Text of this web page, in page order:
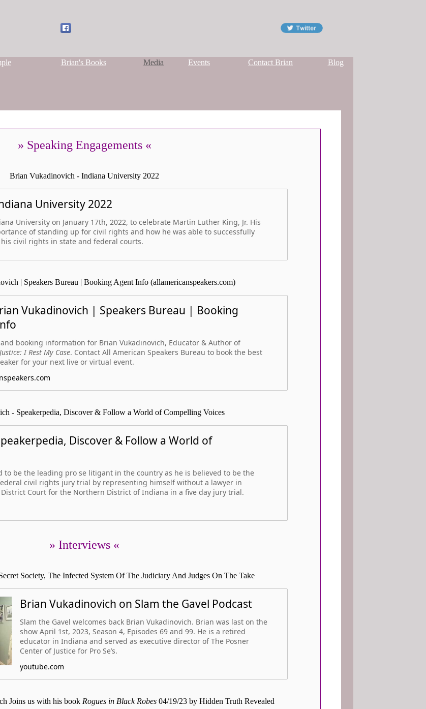
Brian's Books Media Events Contact Brian Blog
» Speaking Engagements «
Brian Vukadinovich - Indiana University 2022
University 2022
University on January 17th, 2022, to celebrate Martin Luther King, Jr. His
of standing up for civil rights and how he was able to successfully
civil rights in state and federal courts.
| Speakers Bureau | Booking Agent Info (allamericanspeakers.com)
Vukadinovich | Speakers Bureau | Booking
booking information for Brian Vukadinovich, Educator & Author of
I Rest My Case. Contact All American Speakers Bureau to book the best
for your next live or virtual event.
- Speakerpedia, Discover & Follow a World of Compelling Voices
Discover & Follow a World of
to be the leading pro se litigant in the country as he is believed to be the
civil rights jury trial by representing himself without a lawyer in
Court for the Northern District of Indiana in a five day jury trial.
» Interviews «
Society, The Infected System Of The Judiciary And Judges On The Take
Brian Vukadinovich on Slam the Gavel Podcast
Slam the Gavel welcomes back Brian Vukadinovich. Brian was last on the
show April 1st, 2023, Season 4, Episodes 69 and 99. He is a retired
educator in Indiana and served as executive director of The Posner
Center of Justice for Pro Se’s.
youtube.com
Joins us with his book Rogues in Black Robes 04/19/23 by Hidden Truth Revealed